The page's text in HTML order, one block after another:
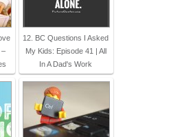
–
12. BC Questions I Asked
My Kids: Episode 41 | All
In A Dad's Work